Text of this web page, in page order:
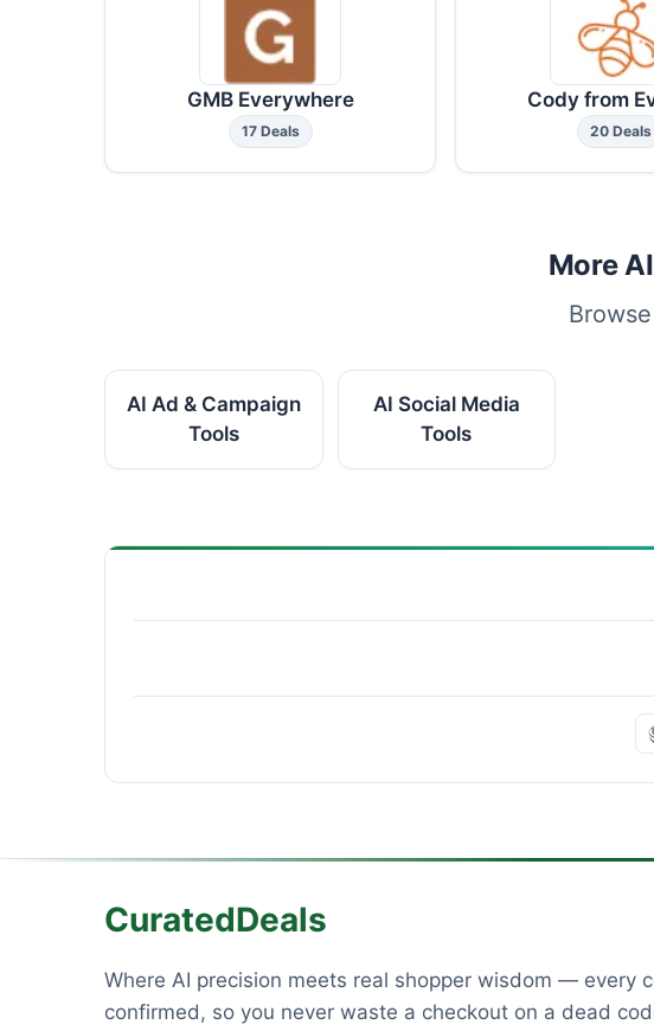
GMB Everywhere
17 Deals
Cody from
20 Deals
More
AI Ad & Campaign
Tools
AI Social Media
Tools
CuratedDeals
Where AI precision meets real shopper wisdom — every
confirmed, so you never waste a checkout on a dead